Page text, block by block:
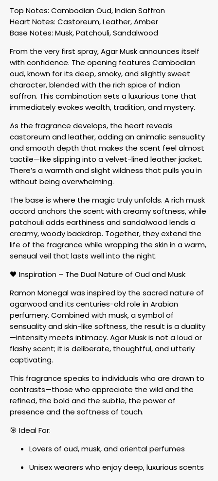
Top Notes: Cambodian Oud, Indian Saffron
Heart Notes: Castoreum, Leather, Amber
Base Notes: Musk, Patchouli, Sandalwood
From the very first spray, Agar Musk announces itself
with confidence. The opening features Cambodian
oud, known for its deep, smoky, and slightly sweet
character, blended with the rich spice of Indian
saffron. This combination sets a luxurious tone that
immediately evokes wealth, tradition, and mystery.
As the fragrance develops, the heart reveals
castoreum and leather, adding an animalic sensuality
and smooth depth that makes the scent feel almost
tactile—like slipping into a velvet-lined leather jacket.
There’s a warmth and slight wildness that pulls you in
without being overwhelming.
The base is where the magic truly unfolds. A rich musk
accord anchors the scent with creamy softness, while
patchouli adds earthiness and sandalwood lends a
creamy, woody backdrop. Together, they extend the
life of the fragrance while wrapping the skin in a warm,
sensual veil that lasts well into the night.
🖤 Inspiration – The Dual Nature of Oud and Musk
Ramon Monegal was inspired by the sacred nature of
agarwood and its centuries-old role in Arabian
perfumery. Combined with musk, a symbol of
sensuality and skin-like softness, the result is a duality
—intensity meets intimacy. Agar Musk is not a loud or
flashy scent; it is deliberate, thoughtful, and utterly
captivating.
This fragrance speaks to individuals who are drawn to
contrasts—those who appreciate the wild and the
refined, the bold and the subtle, the power of
presence and the softness of touch.
🎯 Ideal For:
Lovers of oud, musk, and oriental perfumes
Unisex wearers who enjoy deep, luxurious scents